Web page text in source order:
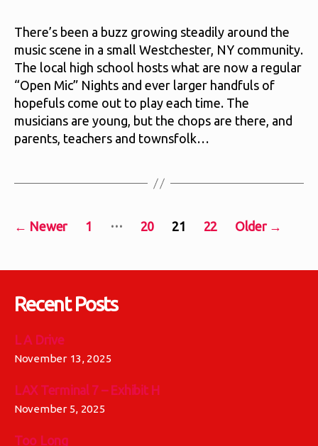
There’s been a buzz growing steadily around the
music scene in a small Westchester, NY community.
The local high school hosts what are now a regular
“Open Mic” Nights and ever larger handfuls of
hopefuls come out to play each time. The
musicians are young, but the chops are there, and
parents, teachers and townsfolk…
Posts
← Newer 1 … 20 21 22 Older →
Recent Posts
L A Drive
November 13, 2025
LAX Terminal 7 – Exhibit H
November 5, 2025
Too Long